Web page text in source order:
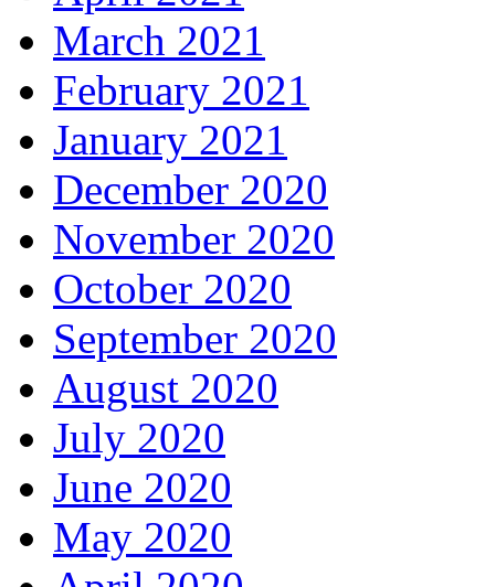
March 2021
February 2021
January 2021
December 2020
November 2020
October 2020
September 2020
August 2020
July 2020
June 2020
May 2020